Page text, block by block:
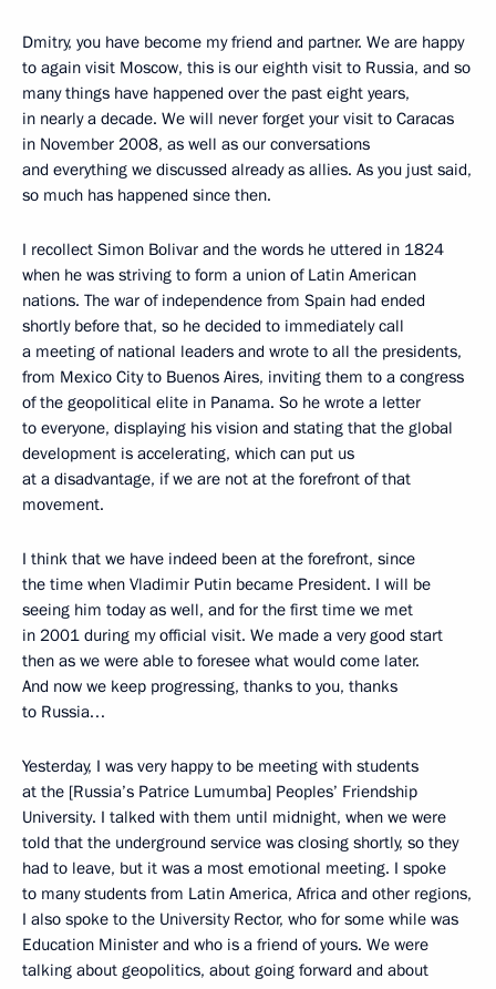
Dmitry, you have become my friend and partner. We are happy
to again visit Moscow, this is our eighth visit to Russia, and so
many things have happened over the past eight years,
in nearly a decade. We will never forget your visit to Caracas
in November 2008, as well as our conversations
and everything we discussed already as allies. As you just said,
so much has happened since then.
I recollect Simon Bolivar and the words he uttered in 1824
when he was striving to form a union of Latin American
nations. The war of independence from Spain had ended
shortly before that, so he decided to immediately call
a meeting of national leaders and wrote to all the presidents,
from Mexico City to Buenos Aires, inviting them to a congress
of the geopolitical elite in Panama. So he wrote a letter
to everyone, displaying his vision and stating that the global
development is accelerating, which can put us
at a disadvantage, if we are not at the forefront of that
movement.
I think that we have indeed been at the forefront, since
the time when Vladimir Putin became President. I will be
seeing him today as well, and for the first time we met
in 2001 during my official visit. We made a very good start
then as we were able to foresee what would come later.
And now we keep progressing, thanks to you, thanks
to Russia…
Yesterday, I was very happy to be meeting with students
at the [Russia’s Patrice Lumumba] Peoples’ Friendship
University. I talked with them until midnight, when we were
told that the underground service was closing shortly, so they
had to leave, but it was a most emotional meeting. I spoke
to many students from Latin America, Africa and other regions,
I also spoke to the University Rector, who for some while was
Education Minister and who is a friend of yours. We were
talking about geopolitics, about going forward and about